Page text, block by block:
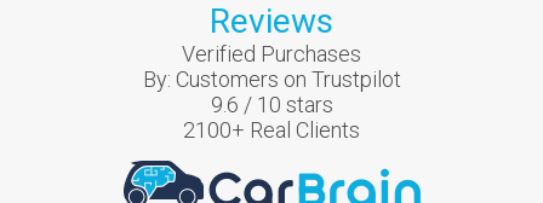
Reviews
Verified Purchases
By: Customers on Trustpilot
9.6 / 10 stars
2100+ Real Clients